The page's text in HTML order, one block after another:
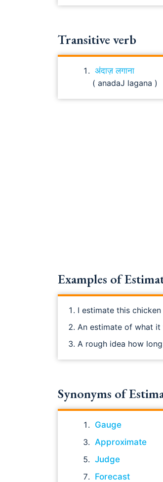
Transitive verb
अंदाज़ लगाना
( anadaJ lagana )
Examples of
I estimate this
An estimate of what
A rough idea how
Synonyms of
Gauge
Approximate
Judge
Forecast